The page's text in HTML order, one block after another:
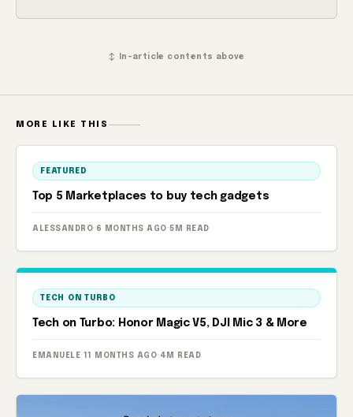
↕ In-article contents above
MORE LIKE THIS
FEATURED
Top 5 Marketplaces to buy tech gadgets
ALESSANDRO· 6 MONTHS AGO ·5M READ
TECH ON TURBO
Tech on Turbo: Honor Magic V5, DJI Mic 3 & More
EMANUELE· 11 MONTHS AGO· 4M READ